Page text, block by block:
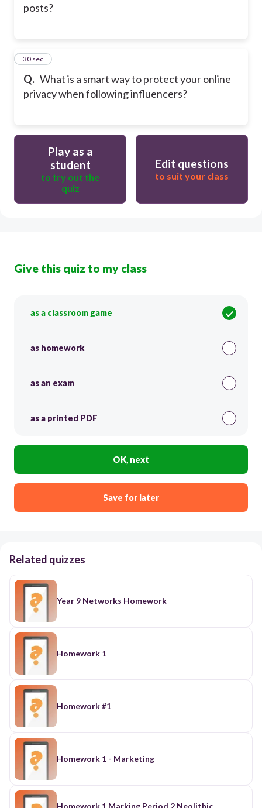
posts?
Q. What is a smart way to protect your online
privacy when following influencers?
30
30 sec
Play as a
student
to try out the
quiz
Edit questions
to suit your class
Give this quiz to my class
as a classroom game
as homework
as an exam
as a printed PDF
OK, next
Save for later
Related quizzes
Year 9 Networks Homework
Homework 1
Homework #1
Homework 1 - Marketing
Homework 1 Marking Period 2 Neolithic